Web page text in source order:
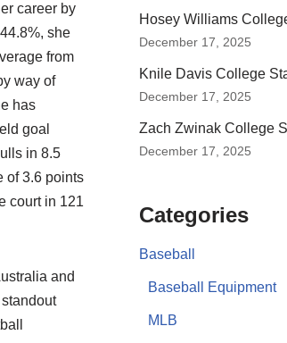
career by
she
from
way of
has
goal
in 8.5
of 3.6 points
court in 121
and
Hosey Williams
December 17, 2025
Knile Davis College
December 17, 2025
Zach Zwinak College
December 17, 2025
Categories
Baseball
Baseball Equipment
MLB